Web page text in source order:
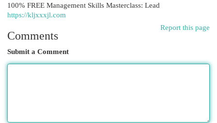
100% FREE Management Skills Masterclass: Lead
https://kljxxxjl.com
Report this page
Comments
Submit a Comment